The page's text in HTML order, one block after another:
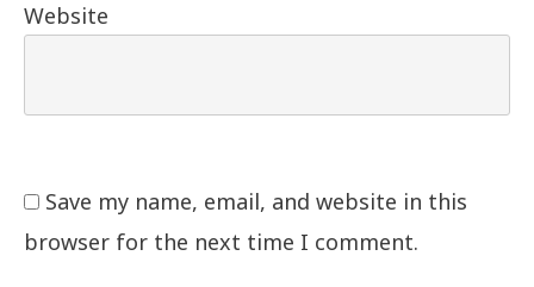
Website
Save my name, email, and website in this
browser for the next time I comment.